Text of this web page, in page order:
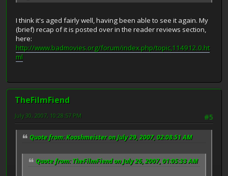
I think it's aged fairly well, having been able to see it again. My
(brief) recap of it is posted over in the reader reviews section,
here:
http://www.badmovies.org/forum/index.php/topic,114912.0.ht
ml
TheFilmFiend
#5
July 30, 2007, 10:28:57 PM
Quote from: Kooshmeister on July 29, 2007, 02:08:51 AM
Quote from: TheFilmFiend on July 26, 2007, 01:05:33 AM